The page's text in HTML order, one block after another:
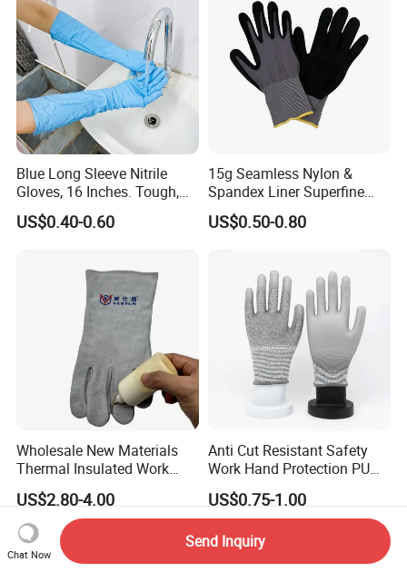
Blue Long Sleeve Nitrile
Gloves, 16 Inches. Tough,
Chemical Proof. Long Cuffs.
for Aquaculture, Food
US$0.40-0.60
15g Seamless Nylon &
Spandex Liner Superfine
Foam Nitrile Glove
US$0.50-0.80
Wholesale New Materials
Thermal Insulated Work
Safety Gloves for Mining
Work
US$2.80-4.00
Anti Cut Resistant Safety
Work Hand Protection PU
Coated Glove
US$0.75-1.00
Chat Now
Send Inquiry